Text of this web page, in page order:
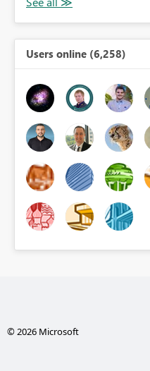
Users online (6,258)
© 2026 Microsoft